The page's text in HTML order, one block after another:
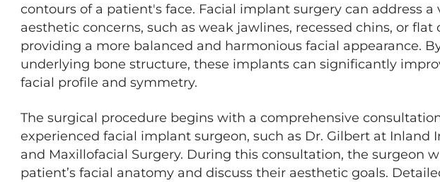
contours of a patient's face. Facial implant surgery can address a
aesthetic concerns, such as weak jawlines, recessed chins, or flat
providing a more balanced and harmonious facial appearance.
underlying bone structure, these implants can significantly
facial profile and symmetry.
The surgical procedure begins with a comprehensive
experienced facial implant surgeon, such as Dr. Gilbert at Inland
and Maxillofacial Surgery. During this consultation, the surgeon
patient’s facial anatomy and discuss their aesthetic goals.